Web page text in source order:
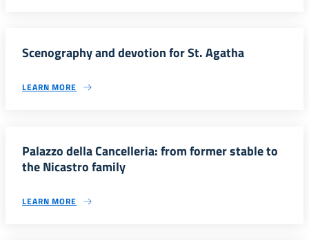
Scenography and devotion for St. Agatha
LEARN MORE
Palazzo della Cancelleria: from former stable to
the Nicastro family
LEARN MORE